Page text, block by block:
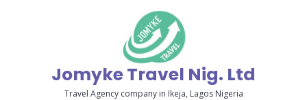
Jomyke Travel Nig. Ltd
Travel Agency company in Ikeja, Lagos Nigeria